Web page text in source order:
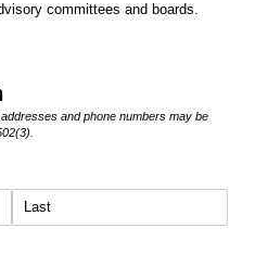
committees and boards.
and phone numbers may be